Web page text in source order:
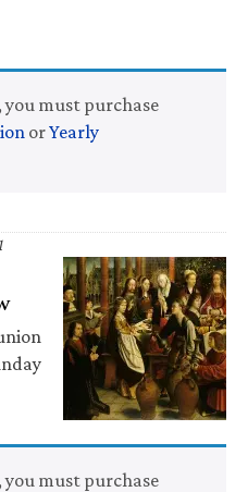
you must purchase
orYearly
you must purchase